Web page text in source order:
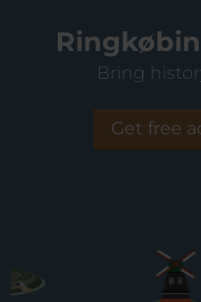
Bring
Get free